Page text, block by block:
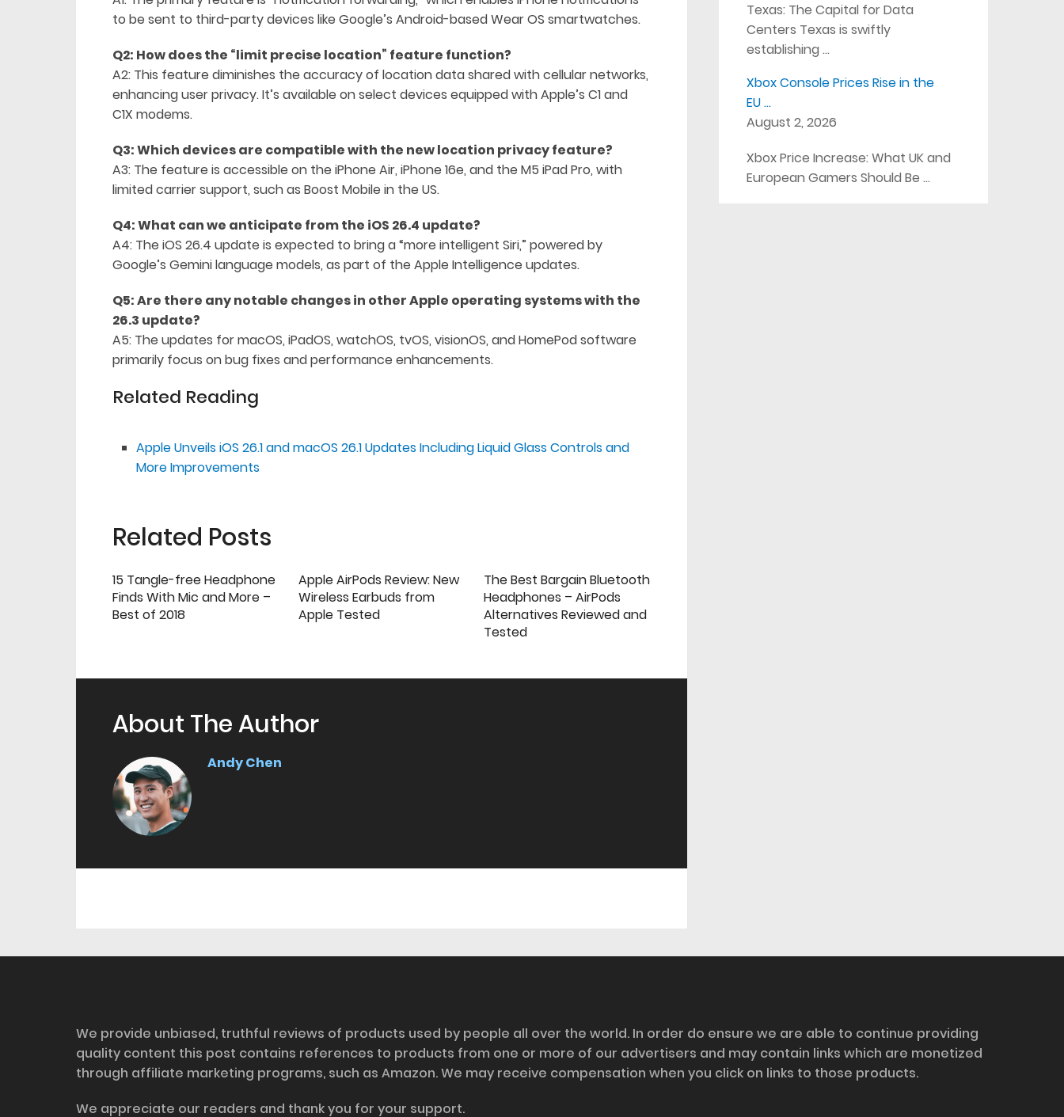
to be sent to third-party devices like Google’s Android-based Wear OS smartwatches.
Q2: How does the “limit precise location” feature function?
A2: This feature diminishes the accuracy of location data shared with cellular networks,
enhancing user privacy. It’s available on select devices equipped with Apple’s C1 and
C1X modems.
Q3: Which devices are compatible with the new location privacy feature?
A3: The feature is accessible on the iPhone Air, iPhone 16e, and the M5 iPad Pro, with
limited carrier support, such as Boost Mobile in the US.
Q4: What can we anticipate from the iOS 26.4 update?
A4: The iOS 26.4 update is expected to bring a “more intelligent Siri,” powered by
Google’s Gemini language models, as part of the Apple Intelligence updates.
Q5: Are there any notable changes in other Apple operating systems with the
26.3 update?
A5: The updates for macOS, iPadOS, watchOS, tvOS, visionOS, and HomePod software
primarily focus on bug fixes and performance enhancements.
Related Reading
Apple Unveils iOS 26.1 and macOS 26.1 Updates Including Liquid Glass Controls and
More Improvements
Related Posts
15 Tangle-free Headphone
Finds With Mic and More –
Best of 2018
Apple AirPods Review: New
Wireless Earbuds from
Apple Tested
The Best Bargain Bluetooth
Headphones – AirPods
Alternatives Reviewed and
Tested
About The Author
Andy Chen
Texas: The Capital for Data
Centers Texas is swiftly
establishing …
Xbox Console Prices Rise in the
EU …
August 2, 2026
Xbox Price Increase: What UK and
European Gamers Should Be …
We provide unbiased, truthful reviews of products used by people all over the world. In order do ensure we are able to continue providing
quality content this post contains references to products from one or more of our advertisers and may contain links which are monetized
through affiliate marketing programs, such as Amazon. We may receive compensation when you click on links to those products.
We appreciate our readers and thank you for your support.